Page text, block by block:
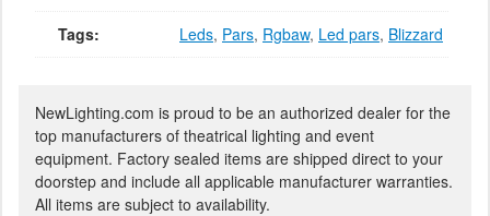
Tags: Leds, Pars, Rgbaw, Led pars, Blizzard
NewLighting.com is proud to be an authorized dealer for the
top manufacturers of theatrical lighting and event
equipment. Factory sealed items are shipped direct to your
doorstep and include all applicable manufacturer warranties.
All items are subject to availability.